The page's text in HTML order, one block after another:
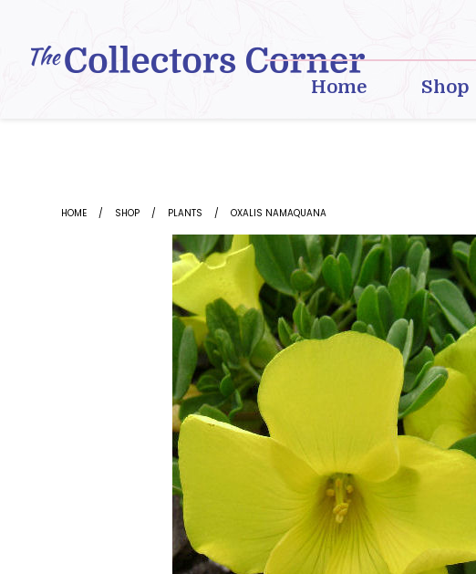
content
Home Shop
HOME SHOP PLANTS OXALIS NAMAQUANA